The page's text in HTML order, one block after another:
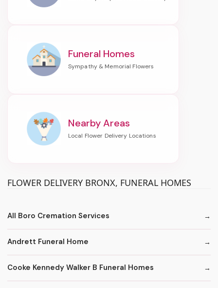
Funeral Homes
Nearby Areas
FLOWER DELIVERY BRONX, FUNERAL HOMES
All Boro Cremation Services
Andrett Funeral Home
Cooke Kennedy Walker B Funeral Homes